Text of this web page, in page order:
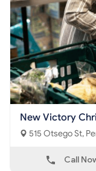
New Victory
515
Call